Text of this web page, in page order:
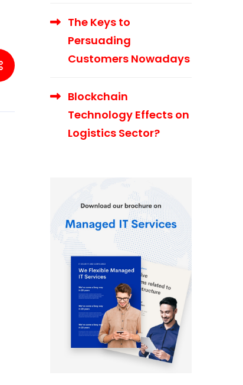
The Keys to
Persuading
Customers Nowadays
Blockchain
Technology Effects on
Logistics Sector?